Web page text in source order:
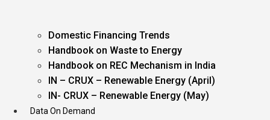
Domestic Financing Trends
Handbook on Waste to Energy
Handbook on REC Mechanism in India
IN – CRUX – Renewable Energy (April)
IN- CRUX – Renewable Energy (May)
Data On Demand